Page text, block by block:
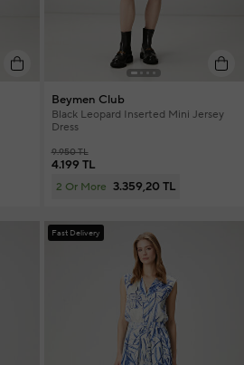
Beymen Club
Black Leopard Inserted Mini Jersey
Dress
9.950 TL
4.199 TL
2 Or More 3.359,20 TL
Fast Delivery